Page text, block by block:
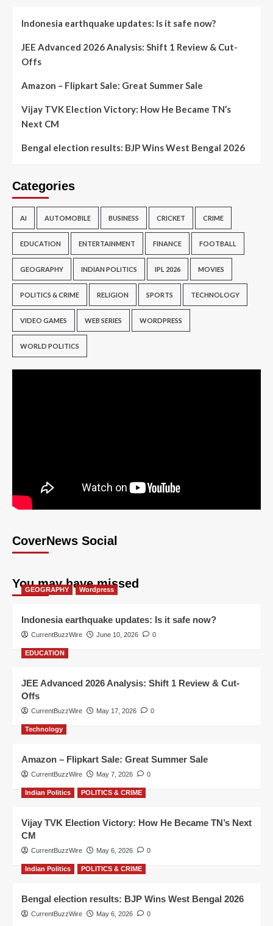
Indonesia earthquake updates: Is it safe now?
JEE Advanced 2026 Analysis: Shift 1 Review & Cut-
Offs
Amazon – Flipkart Sale: Great Summer Sale
Vijay TVK Election Victory: How He Became TN’s
Next CM
Bengal election results: BJP Wins West Bengal 2026
Categories
AI AUTOMOBILE BUSINESS CRICKET CRIME
EDUCATION ENTERTAINMENT FINANCE FOOTBALL
GEOGRAPHY INDIAN POLITICS IPL 2026 MOVIES
POLITICS & CRIME RELIGION SPORTS TECHNOLOGY
VIDEO GAMES WEB SERIES WORDPRESS
WORLD POLITICS
CoverNews Social
You may have missed
GEOGRAPHY Wordpress
Indonesia earthquake updates: Is it safe now?
CurrentBuzzWire June 10, 2026 0
EDUCATION
JEE Advanced 2026 Analysis: Shift 1 Review & Cut-
Offs
CurrentBuzzWire May 17, 2026 0
Technology
Amazon – Flipkart Sale: Great Summer Sale
CurrentBuzzWire May 7, 2026 0
Indian Politics POLITICS & CRIME
Vijay TVK Election Victory: How He Became TN’s Next
CM
CurrentBuzzWire May 6, 2026 0
Indian Politics POLITICS & CRIME
Bengal election results: BJP Wins West Bengal 2026
CurrentBuzzWire May 6, 2026 0